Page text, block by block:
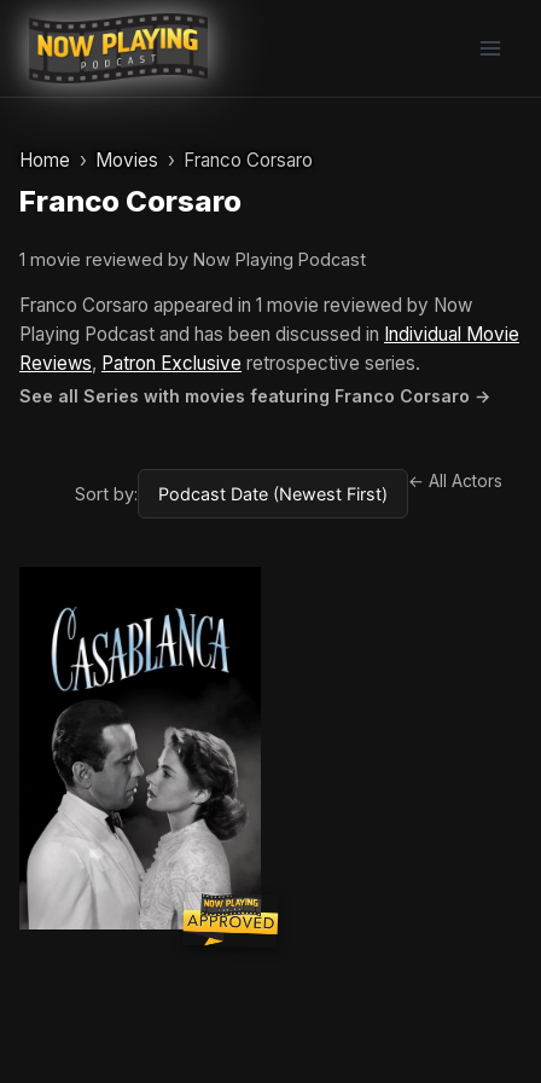
Skip
content
Home Movies Franco Corsaro
Franco Corsaro
1 movie reviewed by Now Playing Podcast
Franco Corsaro appeared in 1 movie reviewed by Now
Playing Podcast and has been discussed in Individual Movie
Reviews, Patron Exclusive retrospective series.
See all Series with movies featuring Franco Corsaro →
Sort by:
← All Actors
In Casablanca, Morocco in December 1941, a